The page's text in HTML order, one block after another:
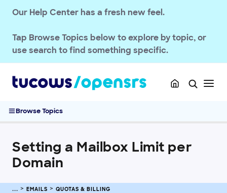
Our Help Center has a fresh new feel.
Tap Browse Topics below to explore by topic, or
use search to find something specific.
Browse Topics
Deliverability & Authentication
Quotas & Billing
Updating Max Quota for Email
OpenSRS Email Service Billing
Email Quota Notifications
Setting Global Mailbox Limits
Account Administration
End-User Webmail & Client Guides
SSL CERTIFICATE
Setting a Mailbox Limit per
Domain
EMAILS QUOTAS & BILLING